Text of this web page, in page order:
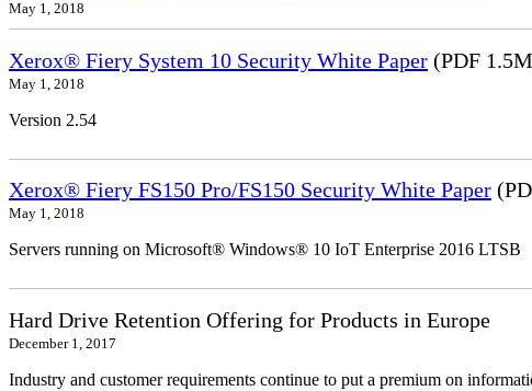
May 1, 2018
Xerox® Fiery System 10 Security White Paper (PDF
May 1, 2018
Version 2.54
Xerox® Fiery FS150 Pro/FS150 Security White Paper
May 1, 2018
Servers running on Microsoft® Windows® 10 IoT Enterprise 2016 LTSB
Hard Drive Retention Offering for Products in Europe
December 1, 2017
Industry and customer requirements continue to put a premium on